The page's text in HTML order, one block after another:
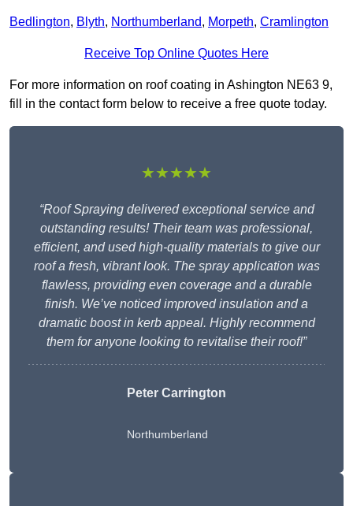
Bedlington, Blyth, Northumberland, Morpeth, Cramlington
Receive Top Online Quotes Here
For more information on roof coating in Ashington NE63 9,
fill in the contact form below to receive a free quote today.
★★★★★
“Roof Spraying delivered exceptional service and
outstanding results! Their team was professional,
efficient, and used high-quality materials to give our
roof a fresh, vibrant look. The spray application was
flawless, providing even coverage and a durable
finish. We’ve noticed improved insulation and a
dramatic boost in kerb appeal. Highly recommend
them for anyone looking to revitalise their roof!”
Peter Carrington
Northumberland